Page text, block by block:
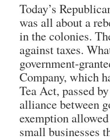
Today’s
was all about a
in the colonies.
against taxes.
government-
Company, which
Tea Act, passed
alliance between
exemption
small businesses